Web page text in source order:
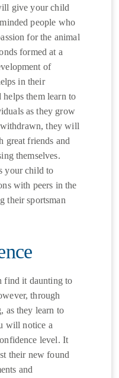
give your child
people who
for the animal
formed at a
of
in their
them learn to
as they grow
they will
great friends and
themselves.
your child to
with peers in the
their sportsman
find it daunting to
through
as they learn to
will notice a
level. It
their new found
and